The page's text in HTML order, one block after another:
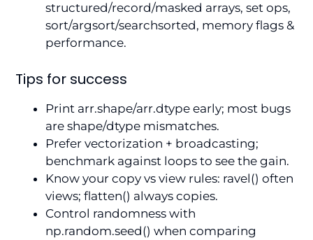
structured/record/masked arrays, set ops,
sort/argsort/searchsorted, memory flags &
performance.
Tips for success
Print arr.shape/arr.dtype early; most bugs
are shape/dtype mismatches.
Prefer vectorization + broadcasting;
benchmark against loops to see the gain.
Know your copy vs view rules: ravel() often
views; flatten() always copies.
Control randomness with
np.random.seed() when comparing